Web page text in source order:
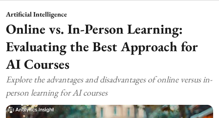
Artificial Intelligence
Online vs. In-Person Learning:
Evaluating the Best Approach for
AI Courses
Explore the advantages and disadvantages of online versus in-
person learning for AI courses